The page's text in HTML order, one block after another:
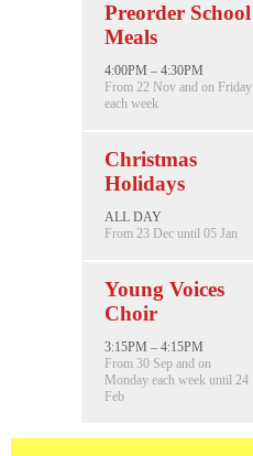
Preorder School
Meals
4:00PM – 4:30PM
From 22 Nov and on Friday
each week
Christmas
Holidays
ALL DAY
From 23 Dec until 05 Jan
Young Voices
Choir
3:15PM – 4:15PM
From 30 Sep and on
Monday each week until 24
Feb